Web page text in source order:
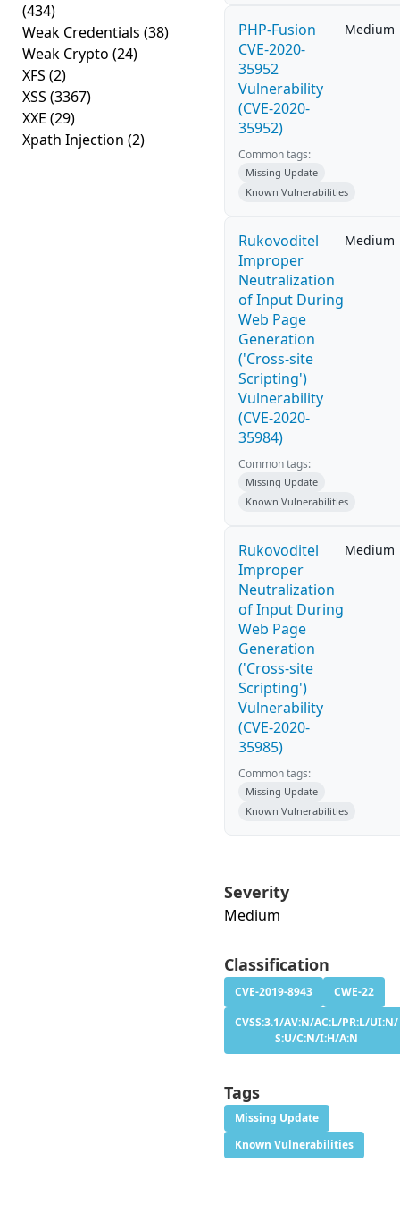
(434)
Weak Credentials (38)
Weak Crypto (24)
XFS (2)
XSS (3367)
XXE (29)
Xpath Injection (2)
PHP-Fusion
CVE-2020-
35952
Vulnerability
(CVE-2020-
35952)
Medium
Common tags:
Missing Update
Known Vulnerabilities
Rukovoditel
Improper
Neutralization
of Input During
Web Page
Generation
('Cross-site
Scripting')
Vulnerability
(CVE-2020-
35984)
Medium
Common tags:
Missing Update
Known Vulnerabilities
Rukovoditel
Improper
Neutralization
of Input During
Web Page
Generation
('Cross-site
Scripting')
Vulnerability
(CVE-2020-
35985)
Medium
Common tags:
Missing Update
Known Vulnerabilities
Severity
Medium
Classification
CVE-2019-8943
CWE-22
CVSS:3.1/AV:N/AC:L/PR:L/UI:N/
S:U/C:N/I:H/A:N
Tags
Missing Update
Known Vulnerabilities